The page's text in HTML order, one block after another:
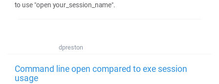
to use "open your_session_name".
dpreston
Command line open compared to exe session
usage